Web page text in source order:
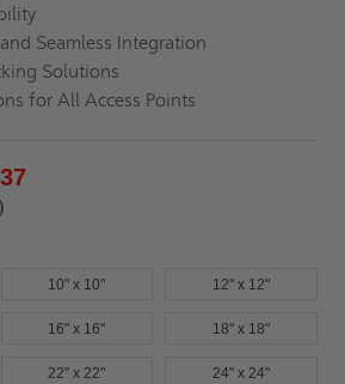
Seamless Integration
Solutions
for All Access Points
)
10" x 10" 12" x 12"
16" x 16" 18" x 18"
22" x 22" 24" x 24"